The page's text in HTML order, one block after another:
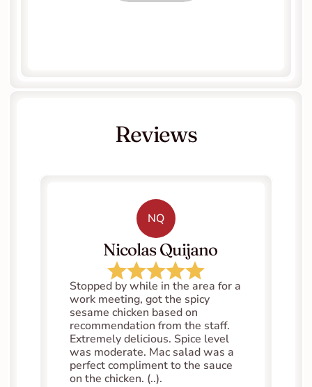
Reviews
NQ
   Nicolas Quijano
Stopped by while in the area for a
work meeting, got the spicy
sesame chicken based on
recommendation from the staff.
Extremely delicious. Spice level
was moderate. Mac salad was a
perfect compliment to the sauce
on the chicken. (..).